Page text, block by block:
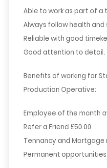
Able to work as part of a
Always follow health
Reliable with good
Good attention to detail.
Benefits of working for
Production Operative:
Employee of the month
Refer a Friend £50.00
Tennancy and
Permanent